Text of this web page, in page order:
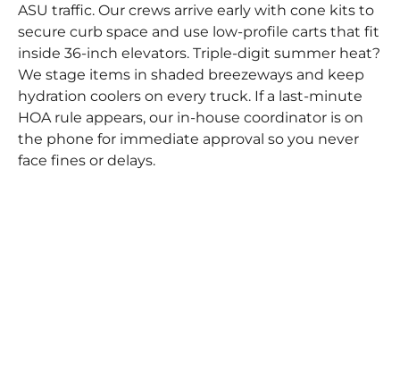
ASU traffic. Our crews arrive early with cone kits to
secure curb space and use low-profile carts that fit
inside 36-inch elevators. Triple-digit summer heat?
We stage items in shaded breezeways and keep
hydration coolers on every truck. If a last-minute
HOA rule appears, our in-house coordinator is on
the phone for immediate approval so you never
face fines or delays.